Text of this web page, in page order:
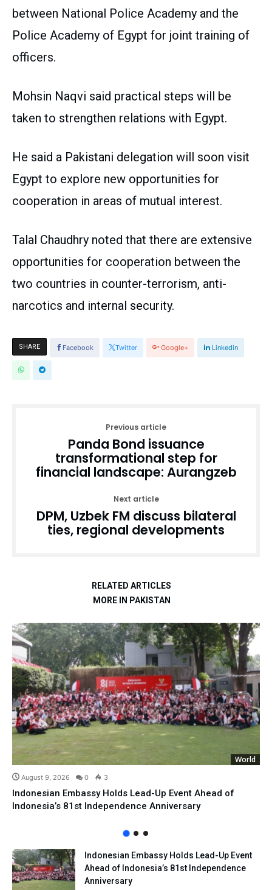
between National Police Academy and the
Police Academy of Egypt for joint training of
officers.
Mohsin Naqvi said practical steps will be
taken to strengthen relations with Egypt.
He said a Pakistani delegation will soon visit
Egypt to explore new opportunities for
cooperation in areas of mutual interest.
Talal Chaudhry noted that there are extensive
opportunities for cooperation between the
two countries in counter-terrorism, anti-
narcotics and internal security.
SHARE Facebook Twitter Google+ Linkedin
Previous article
Panda Bond issuance
transformational step for
financial landscape: Aurangzeb
Next article
DPM, Uzbek FM discuss bilateral
ties, regional developments
RELATED ARTICLES
MORE IN PAKISTAN
World
August 9, 2026 0 3
Indonesian Embassy Holds Lead-Up Event Ahead of
Indonesia’s 81st Independence Anniversary
Indonesian Embassy Holds Lead-Up Event
Ahead of Indonesia’s 81st Independence
Anniversary